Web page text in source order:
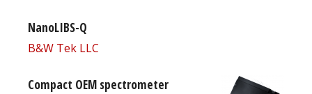
NanoLIBS-Q
B&W Tek LLC
Compact OEM spectrometer